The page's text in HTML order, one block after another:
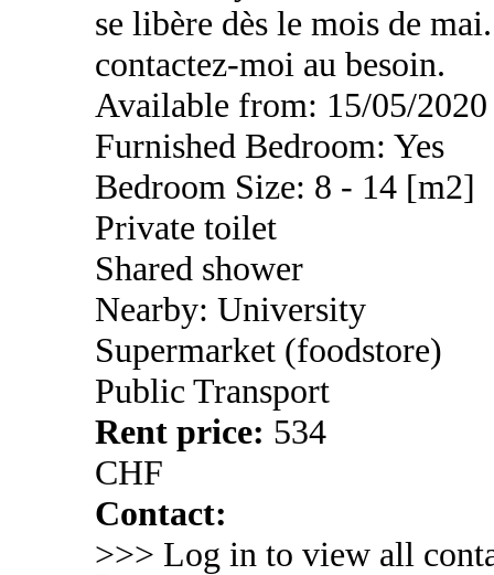
se libère dès le mois de
contactez-moi au besoin.
Available from: 15/05/2020
Furnished Bedroom: Yes
Bedroom Size: 8 - 14 [m2]
Private toilet
Shared shower
Nearby: University
Supermarket (foodstore)
Public Transport
Rent price: 534
CHF
Contact:
>>> Log in to view all